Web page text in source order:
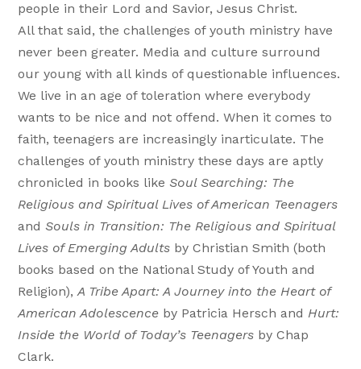
people in their Lord and Savior, Jesus Christ.
All that said, the challenges of youth ministry have
never been greater. Media and culture surround
our young with all kinds of questionable influences.
We live in an age of toleration where everybody
wants to be nice and not offend. When it comes to
faith, teenagers are increasingly inarticulate. The
challenges of youth ministry these days are aptly
chronicled in books likeSoul Searching: The
Religious and Spiritual Lives of American Teenagers
andSouls in Transition: The Religious and Spiritual
Lives of Emerging Adults by Christian Smith (both
books based on the National Study of Youth and
Religion),A Tribe Apart: A Journey into the Heart of
American Adolescence by Patricia Hersch and Hurt:
Inside the World of Today’s Teenagers by Chap
Clark.